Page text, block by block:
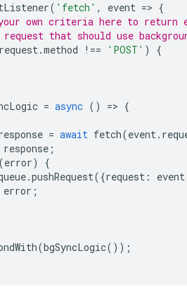
( 'fetch' , event => {
own criteria here to
that should use
request.method !== 'POST' )
{
= async () => {
= await fetch(event.
response ;
(error)
{
.pushRequest({request : event
error ;
(bgSyncLogic());